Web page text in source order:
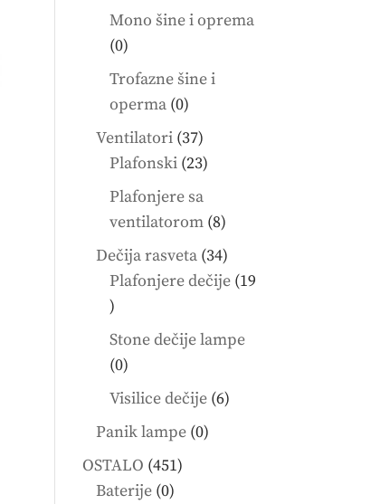
products
Mono šine i oprema
00
products
Trofazne šine i
operma 00
products
Ventilatori 3737
products
Plafonski 2323
Plafonjere sa
ventilatorom 88
products
Dečija rasveta 3434
products
Plafonjere dečije 19
19
products
Stone dečije lampe
00
products
Visilice dečije 66
Panik lampe 00
OSTALO 451451
Baterije 00